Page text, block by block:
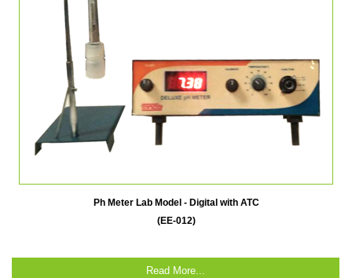
Ph Meter Lab Model - Digital with ATC
(EE-012)
Read More...